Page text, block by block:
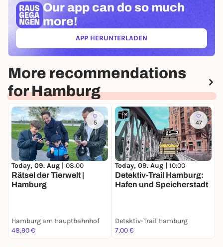
Our app can do so much
more!
APP HERUNTERLADEN(ÖFFNET IN NEUEM TAB)
More recommendations
for Hamburg
5
Today, 09. Aug | 08:00
Rätsel der Tierwelt |
Hamburg
Hamburg am Hauptbahnhof
48,90 €
47
Today, 09. Aug | 10:00
Detektiv-Trail Hamburg:
Hafen und Speicherstadt
Detektiv-Trail Hamburg
7,00 €